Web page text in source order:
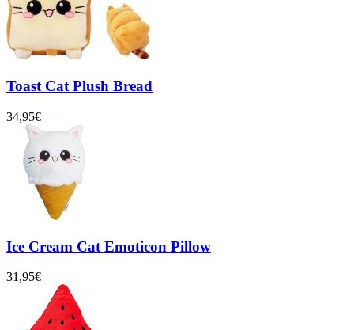
Toast Cat Plush Bread
34,95€
Ice Cream Cat Emoticon Pillow
31,95€